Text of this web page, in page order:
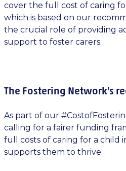
cover the full cost of caring
which is based on our
the crucial role of providing
support to foster carers.
The Fostering Network's
As part of our
calling for a fairer funding
full costs of caring for a child
supports them to thrive.